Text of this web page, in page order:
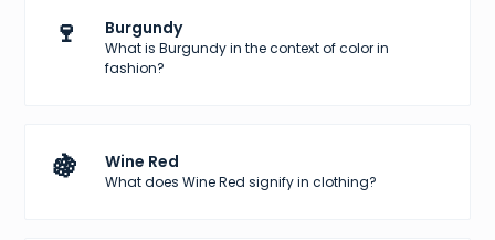
🍷 Burgundy
What is Burgundy in the context of color in
fashion?
🍇 Wine Red
What does Wine Red signify in clothing?